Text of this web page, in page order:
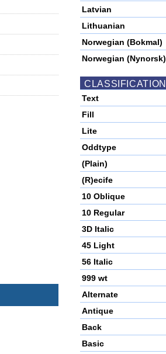
Latvian
Lithuanian
Norwegian (Bokmal)
Norwegian (Nynorsk)
CLASSIFICATION
Text
Fill
Lite
Oddtype
(Plain)
(R)ecife
10 Oblique
10 Regular
3D Italic
45 Light
56 Italic
999 wt
Alternate
Antique
Back
Basic